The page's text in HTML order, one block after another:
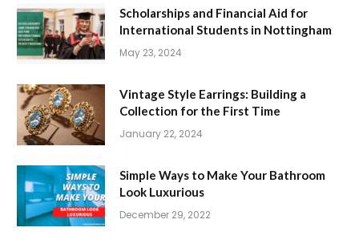
Scholarships and Financial Aid for
International Students in Nottingham
May 23, 2024
Vintage Style Earrings: Building a
Collection for the First Time
January 22, 2024
Simple Ways to Make Your Bathroom
Look Luxurious
December 29, 2022